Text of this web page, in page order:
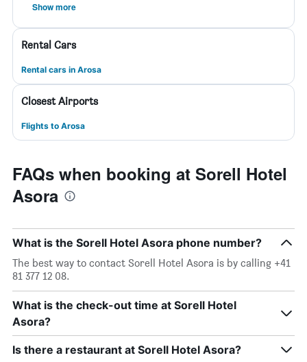
Show more
Rental Cars
Rental cars in Arosa
Closest Airports
Flights to Arosa
FAQs when booking at Sorell Hotel
Asora
What is the Sorell Hotel Asora phone number?
The best way to contact Sorell Hotel Asora is by calling +41
81 377 12 08.
What is the check-out time at Sorell Hotel
Asora?
Is there a restaurant at Sorell Hotel Asora?